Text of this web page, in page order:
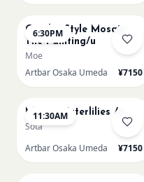
6:30PM
Gaudi - Style Mosaic
Tile Painting/u
Moe
Artbar Osaka Umeda
¥7150
11:30AM
Monet Waterlilies /u
Sota
Artbar Osaka Umeda
¥7150